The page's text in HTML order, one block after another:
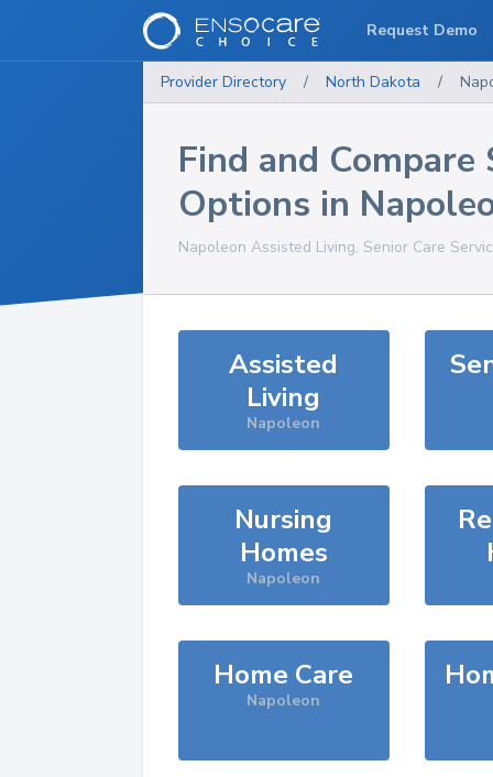
Provider Directory / North Dakota /
Find and Compare
Options in
Napoleon Assisted Living, Senior Care
Assisted
Living
Napoleon
Nursing
Homes
Napoleon
Home Care
Napoleon
Request Demo